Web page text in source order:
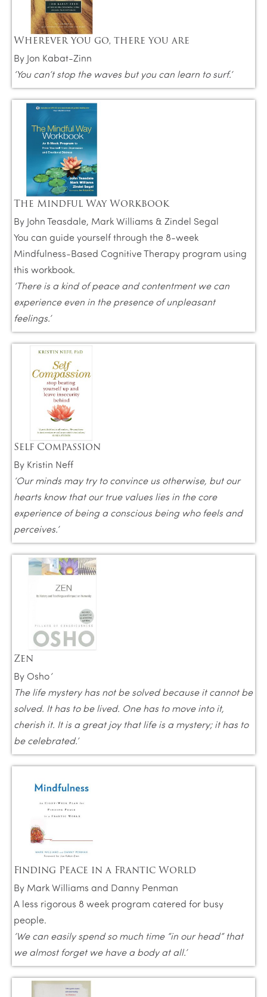
Wherever you go, there you are
By Jon Kabat-Zinn
‘You can’t stop the waves but you can learn to surf.’
The Mindful Way Workbook
By John Teasdale, Mark Williams & Zindel Segal
You can guide yourself through the 8-week
Mindfulness-Based Cognitive Therapy program using
this workbook.
‘There is a kind of peace and contentment we can
experience even in the presence of unpleasant
feelings.’
Self Compassion
By Kristin Neff
‘Our minds may try to convince us otherwise, but our
hearts know that our true values lies in the core
experience of being a conscious being who feels and
perceives.’
Zen
By Osho‘
The life mystery has not be solved because it cannot be
solved. It has to be lived. One has to move into it,
cherish it. It is a great joy that life is a mystery; it has to
be celebrated.’
Finding Peace in a Frantic World
By Mark Williams and Danny Penman
A less rigorous 8 week program catered for busy
people.
‘We can easily spend so much time “in our head” that
we almost forget we have a body at all.’